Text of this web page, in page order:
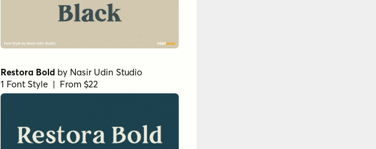
Restora Bold byNasir Udin Studio
1 Font Style | From $22